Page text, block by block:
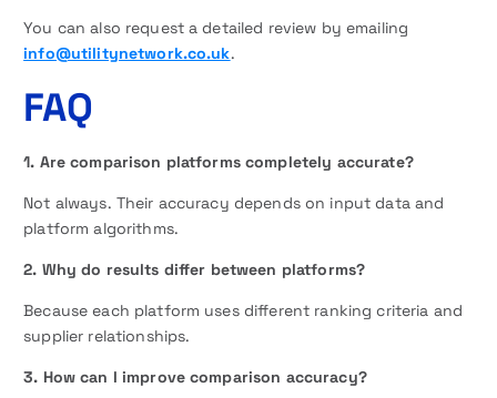
You can also request a detailed review by emailing
info@utilitynetwork.co.uk.
FAQ
1. Are comparison platforms completely accurate?
Not always. Their accuracy depends on input data and
platform algorithms.
2. Why do results differ between platforms?
Because each platform uses different ranking criteria and
supplier relationships.
3. How can I improve comparison accuracy?